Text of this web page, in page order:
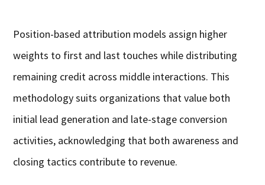
Position-based attribution models assign higher
weights to first and last touches while distributing
remaining credit across middle interactions. This
methodology suits organizations that value both
initial lead generation and late-stage conversion
activities, acknowledging that both awareness and
closing tactics contribute to revenue.